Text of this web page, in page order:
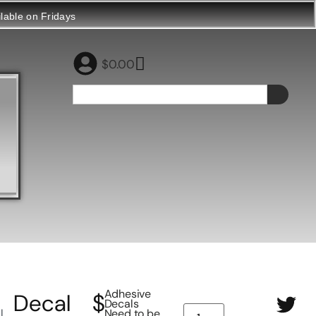
on Fridays
$0.00
Decal
$Adhesive
Decals